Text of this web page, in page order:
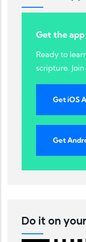
Get the app
Ready to
scripture.
Get iOS
Get
Do it on